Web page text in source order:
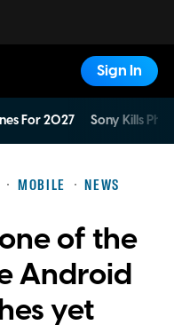
Sign In
For 2027 Sony Kills
MOBILE NEWS
of the
Android
yet